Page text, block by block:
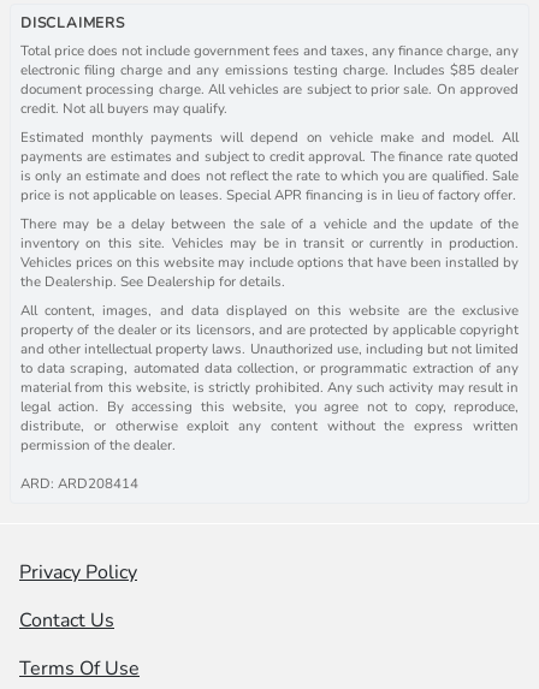
DISCLAIMERS
Total price does not include government fees and taxes, any finance charge, any
electronic filing charge and any emissions testing charge. Includes $85 dealer
document processing charge. All vehicles are subject to prior sale. On approved
credit. Not all buyers may qualify.
Estimated monthly payments will depend on vehicle make and model. All
payments are estimates and subject to credit approval. The finance rate quoted
is only an estimate and does not reflect the rate to which you are qualified. Sale
price is not applicable on leases. Special APR financing is in lieu of factory offer.
There may be a delay between the sale of a vehicle and the update of the
inventory on this site. Vehicles may be in transit or currently in production.
Vehicles prices on this website may include options that have been installed by
the Dealership. See Dealership for details.
All content, images, and data displayed on this website are the exclusive
property of the dealer or its licensors, and are protected by applicable copyright
and other intellectual property laws. Unauthorized use, including but not limited
to data scraping, automated data collection, or programmatic extraction of any
material from this website, is strictly prohibited. Any such activity may result in
legal action. By accessing this website, you agree not to copy, reproduce,
distribute, or otherwise exploit any content without the express written
permission of the dealer.
ARD: ARD208414
Privacy Policy
Contact Us
Terms Of Use